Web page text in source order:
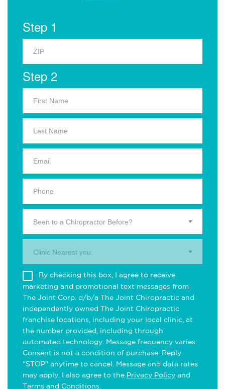
Step 1
Step 2
Been to a Chiropractor Before?
Clinic Nearest you.
By checking this box, I agree to receive
marketing and promotional text messages from
The Joint Corp. d/b/a The Joint Chiropractic and
independently owned The Joint Chiropractic
franchise locations, including your local clinic, at
the number provided, including through
automated technology. Message frequency varies.
Consent is not a condition of purchase. Reply
"STOP" anytime to cancel. Message and data rates
may apply. I also agree to the Privacy Policy and
Terms and Conditions